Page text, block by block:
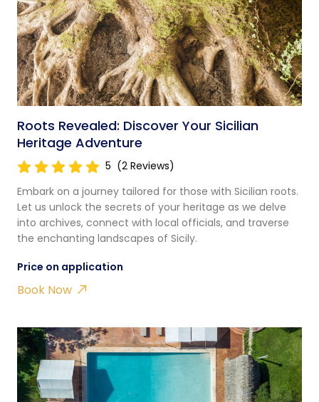
Roots Revealed: Discover Your Sicilian
Heritage Adventure
5 (2 Reviews)
Embark on a journey tailored for those with Sicilian roots.
Let us unlock the secrets of your heritage as we delve
into archives, connect with local officials, and traverse
the enchanting landscapes of Sicily.
Price on application
Book Now